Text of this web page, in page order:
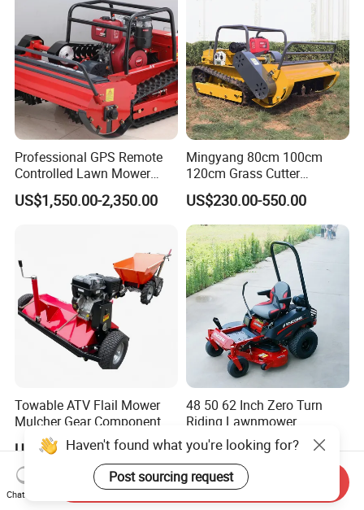
Professional GPS Remote
Controlled Lawn Mower
Tracked Grass Cutter
Machine for Steep Slope
US$1,550.00-2,350.00
Mingyang 80cm 100cm
120cm Grass Cutter
Powerful Diesel Engine
Home Garden Use Remote
Control Lawn Mower
US$230.00-550.00
Towable ATV Flail Mower
Mulcher Gear Component
Cutting Grass Lawn Mower
Garden Farm Sale
US$800.00
48 50 62 Inch Zero Turn
Riding Lawnmower
Gasoline Powered Garden
Grass Cutter Ride on Lawn
Mower
US$1,160.00-2,680.00
Haven't found what you're looking for?
Post sourcing request
Chat Now
Send Inquiry